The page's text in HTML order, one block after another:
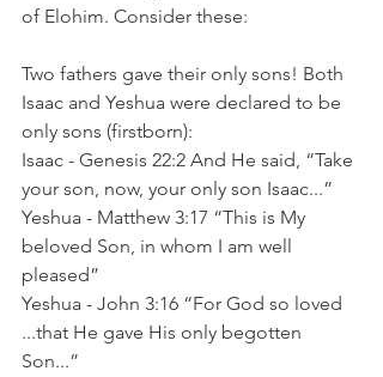
of Elohim. Consider these:
Two fathers gave their only sons! Both
Isaac and Yeshua were declared to be
Isaac - Genesis 22:2 And He said, “Take
your son, now, your only son Isaac...”
Yeshua - Matthew 3:17 “This is My
beloved Son, in whom I am well
pleased”
Yeshua - John 3:16 “For God so loved
...that He gave His only begotten
Son...”